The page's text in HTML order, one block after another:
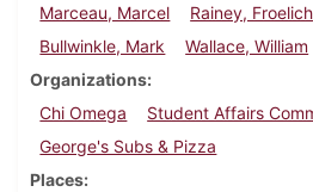
Marceau, Marcel
Rainey, Froelich
Bullwinkle, Mark
Wallace, William
Organizations
Chi Omega
Student Affairs
George's Subs & Pizza
Places